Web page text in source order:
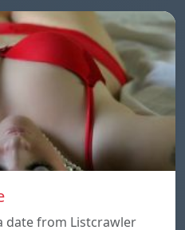
date from Listcrawler